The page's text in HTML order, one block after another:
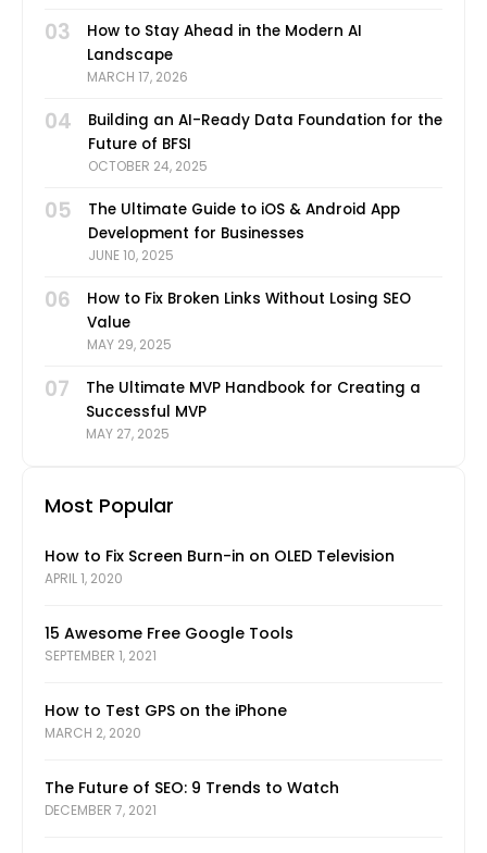
03
How to Stay Ahead in the Modern AI
Landscape
MARCH 17, 2026
04
Building an AI-Ready Data Foundation for the
Future of BFSI
OCTOBER 24, 2025
05
The Ultimate Guide to iOS & Android App
Development for Businesses
JUNE 10, 2025
06
How to Fix Broken Links Without Losing SEO
Value
MAY 29, 2025
07
The Ultimate MVP Handbook for Creating a
Successful MVP
MAY 27, 2025
Most Popular
How to Fix Screen Burn-in on OLED Television
APRIL 1, 2020
15 Awesome Free Google Tools
SEPTEMBER 1, 2021
How to Test GPS on the iPhone
MARCH 2, 2020
The Future of SEO: 9 Trends to Watch
DECEMBER 7, 2021